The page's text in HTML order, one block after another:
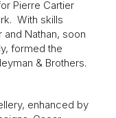
Pierre Cartier
With skills
Nathan, soon
formed the
& Brothers.
enhanced by